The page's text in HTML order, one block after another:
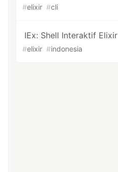
#elixir #cli
IEx: Shell Interaktif Elixir
#elixir #indonesia